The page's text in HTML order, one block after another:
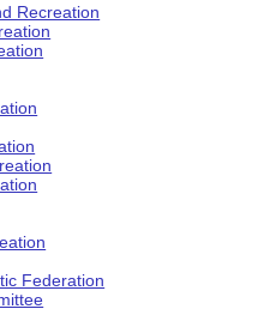
Recreation
Federation